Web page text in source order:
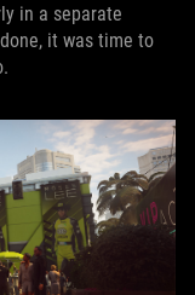
in a separate
it was time to